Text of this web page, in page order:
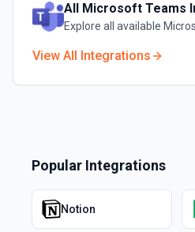
All Microsoft Teams
Explore all available
View All Integrations
Popular Integrations
Notion